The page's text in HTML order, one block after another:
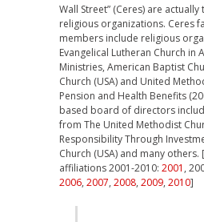
Wall Street” (Ceres) are
religious organizations. Ceres
members include religious
Evangelical Lutheran Church in
Ministries, American Baptist
Church (USA) and United
Pension and Health Benefits
based board of directors
from The United Methodist
Responsibility Through
Church (USA) and many
affiliations 2001-2010: 2001 ,
2006, 2007, 2008, 2009, 2010]